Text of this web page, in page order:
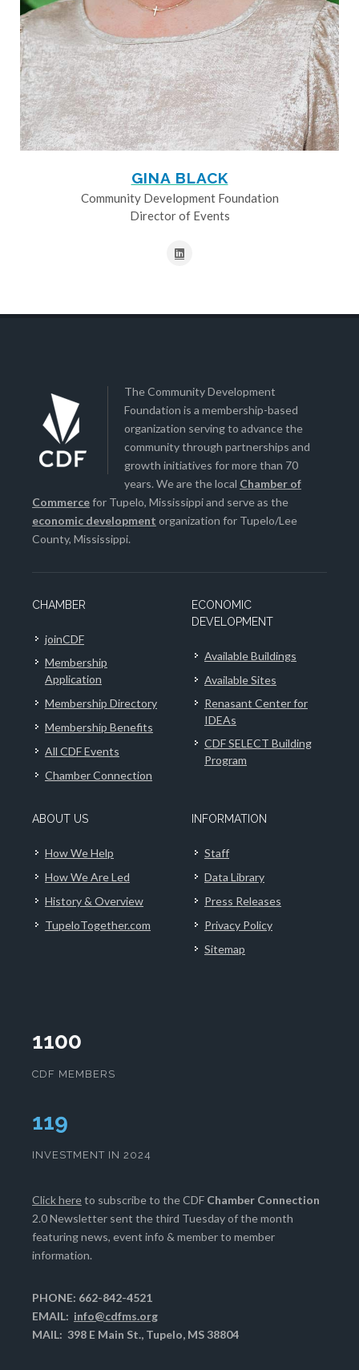
GINA BLACK
Community Development Foundation
Director of Events
The Community Development
Foundation is a membership-based
organization serving to advance the
community through partnerships and
growth initiatives for more than 70
years. We are the local Chamber of
Commercefor Tupelo, Mississippi and serve as the
economic development organization for Tupelo/Lee
County, Mississippi.
CHAMBER
joinCDF
Membership
Application
Membership Directory
Membership Benefits
All CDF Events
Chamber Connection
ECONOMIC
DEVELOPMENT
Available Buildings
Available Sites
Renasant Center for
IDEAs
CDF SELECT Building
Program
ABOUT US
How We Help
How We Are Led
History & Overview
TupeloTogether.com
INFORMATION
Staff
Data Library
Press Releases
Privacy Policy
Sitemap
1100
CDF MEMBERS
123
INVESTMENT IN 2024
Click hereto subscribe to the CDF Chamber Connection
2.0 Newsletter sent the third Tuesday of the month
featuring news, event info & member to member
information.
PHONE: 662-842-4521
EMAIL: info@cdfms.org
MAIL: 398 E Main St., Tupelo, MS 38804